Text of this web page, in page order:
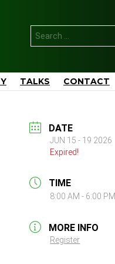
for:
TALKS CONTACT
DATE
JUN 15 - 19 2026
Expired!
TIME
8:00 AM - 6:00 PM
MORE INFO
Register